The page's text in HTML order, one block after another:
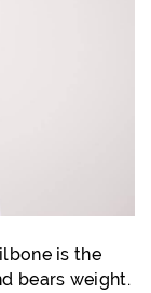
is the
bears weight.